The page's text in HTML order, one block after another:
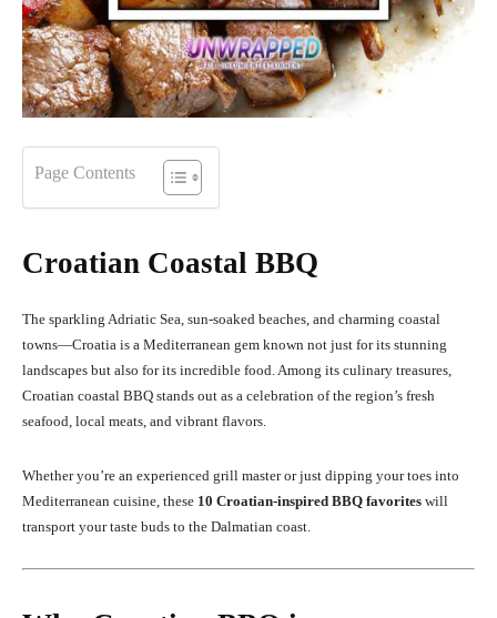
Page Contents
Croatian Coastal BBQ
The sparkling Adriatic Sea, sun-soaked beaches, and charming coastal
towns—Croatia is a Mediterranean gem known not just for its stunning
landscapes but also for its incredible food. Among its culinary treasures,
Croatian coastal BBQ stands out as a celebration of the region’s fresh
seafood, local meats, and vibrant flavors.
Whether you’re an experienced grill master or just dipping your toes into
Mediterranean cuisine, these 10 Croatian-inspired BBQ favorites will
transport your taste buds to the Dalmatian coast.